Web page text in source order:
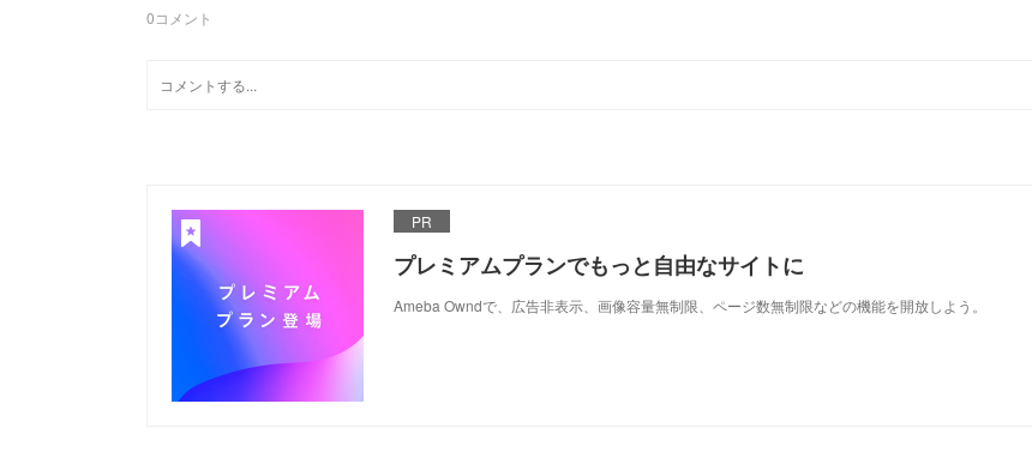
0コメント
PR
プレミアムプランでもっと自由なサイトに
Ameba Owndで、広告非表示、画像容量無制限、ページ数無制限などの機能を開放しよう。